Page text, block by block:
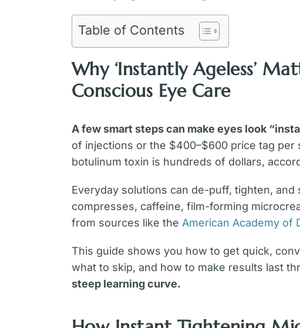
Table of Contents
Why ‘Instantly Ageless’
Conscious Eye Care
A few smart steps can make eyes look
of injections or the $400–$600 price tag
botulinum toxin is hundreds of dollars,
Everyday solutions can de-puff, tighten,
compresses, caffeine, film-forming
from sources like the American Academy of
This guide shows you how to get quick,
what to skip, and how to make results last
steep learning curve.